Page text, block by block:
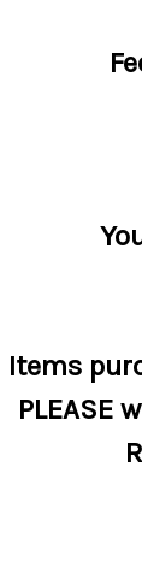
Items
PLEASE